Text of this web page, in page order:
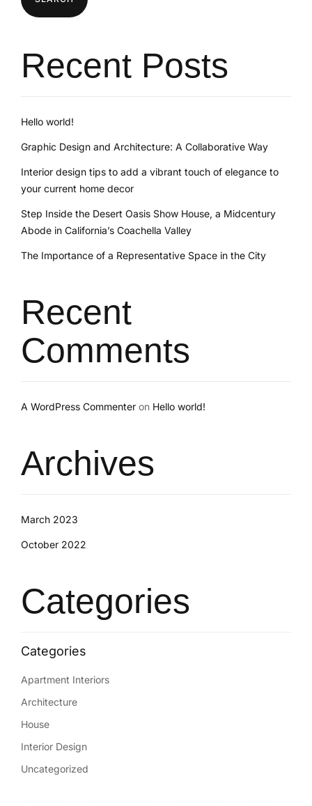
Recent Posts
Hello world!
Graphic Design and Architecture: A Collaborative Way
Interior design tips to add a vibrant touch of elegance to
your current home decor
Step Inside the Desert Oasis Show House, a Midcentury
Abode in California’s Coachella Valley
The Importance of a Representative Space in the City
Recent
Comments
A WordPress Commenter on Hello world!
Archives
March 2023
October 2022
Categories
Apartment Interiors
Architecture
House
Interior Design
Uncategorized